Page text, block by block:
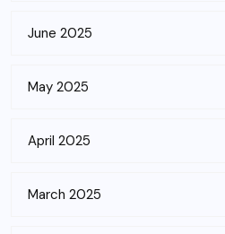
June 2025
May 2025
April 2025
March 2025